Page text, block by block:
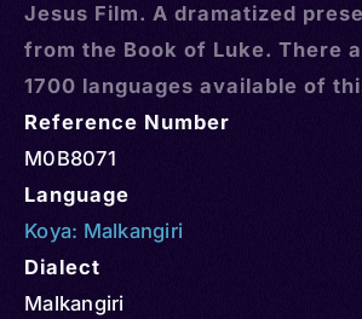
Jesus Film. A dramatized
from the Book of Luke. There
1700 languages available of
Reference Number
M0B8071
Language
Koya: Malkangiri
Dialect
Malkangiri